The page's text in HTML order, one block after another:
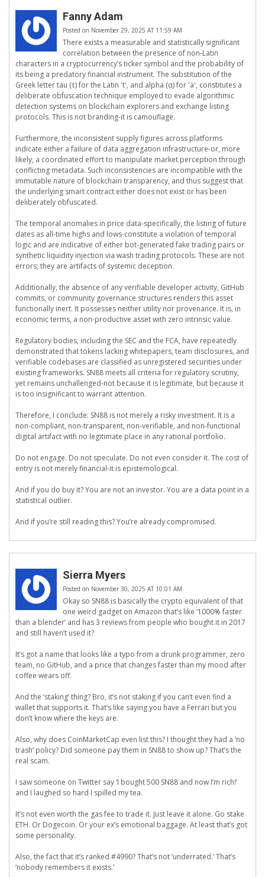
Fanny Adam
Posted on November 29, 2025 AT 11:59 AM
There exists a measurable and statistically significant
correlation between the presence of non-Latin
characters in a cryptocurrency’s ticker symbol and the probability of
its being a predatory financial instrument. The substitution of the
Greek letter tau (τ) for the Latin 't', and alpha (α) for 'a', constitutes a
deliberate obfuscation technique employed to evade algorithmic
detection systems on blockchain explorers and exchange listing
protocols. This is not branding-it is camouflage.
Furthermore, the inconsistent supply figures across platforms
indicate either a failure of data aggregation infrastructure-or, more
likely, a coordinated effort to manipulate market perception through
conflicting metadata. Such inconsistencies are incompatible with the
immutable nature of blockchain transparency, and thus suggest that
the underlying smart contract either does not exist or has been
deliberately obfuscated.
The temporal anomalies in price data-specifically, the listing of future
dates as all-time highs and lows-constitute a violation of temporal
logic and are indicative of either bot-generated fake trading pairs or
synthetic liquidity injection via wash trading protocols. These are not
errors; they are artifacts of systemic deception.
Additionally, the absence of any verifiable developer activity, GitHub
commits, or community governance structures renders this asset
functionally inert. It possesses neither utility nor provenance. It is, in
economic terms, a non-productive asset with zero intrinsic value.
Regulatory bodies, including the SEC and the FCA, have repeatedly
demonstrated that tokens lacking whitepapers, team disclosures, and
verifiable codebases are classified as unregistered securities under
existing frameworks. SN88 meets all criteria for regulatory scrutiny,
yet remains unchallenged-not because it is legitimate, but because it
is too insignificant to warrant attention.
Therefore, I conclude: SN88 is not merely a risky investment. It is a
non-compliant, non-transparent, non-verifiable, and non-functional
digital artifact with no legitimate place in any rational portfolio.
Do not engage. Do not speculate. Do not even consider it. The cost of
entry is not merely financial-it is epistemological.
And if you do buy it? You are not an investor. You are a data point in a
statistical outlier.
And if you’re still reading this? You’re already compromised.
Sierra Myers
Posted on November 30, 2025 AT 10:01 AM
Okay so SN88 is basically the crypto equivalent of that
one weird gadget on Amazon that’s like ‘1000% faster
than a blender’ and has 3 reviews from people who bought it in 2017
and still haven’t used it?
It’s got a name that looks like a typo from a drunk programmer, zero
team, no GitHub, and a price that changes faster than my mood after
coffee wears off.
And the ‘staking’ thing? Bro, it’s not staking if you can’t even find a
wallet that supports it. That’s like saying you have a Ferrari but you
don’t know where the keys are.
Also, why does CoinMarketCap even list this? I thought they had a ‘no
trash’ policy? Did someone pay them in SN88 to show up? That’s the
real scam.
I saw someone on Twitter say ‘I bought 500 SN88 and now I’m rich!’
and I laughed so hard I spilled my tea.
It’s not even worth the gas fee to trade it. Just leave it alone. Go stake
ETH. Or Dogecoin. Or your ex’s emotional baggage. At least that’s got
some personality.
Also, the fact that it’s ranked #4990? That’s not ‘underrated.’ That’s
‘nobody remembers it exists.’